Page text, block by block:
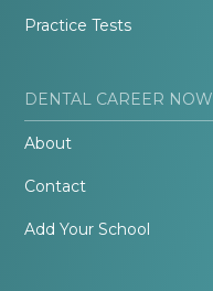
Practice Tests
DENTAL CAREER NOW
About
Contact
Add Your School